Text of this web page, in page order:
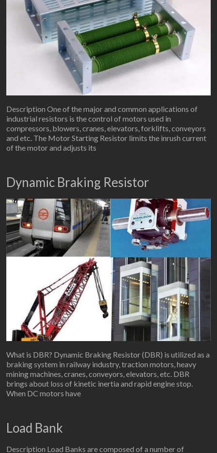
Description One of the major and common applications of
industrial resistors is the control of motors used in
compressors, blowers, cranes, elevators, forklifts, conveyors
and etc. The Motor Starting Resistor limits the inrush current
of the motor and adjusts its
Dynamic Braking Resistor
What is DBR? Dynamic Braking Resistor (DBR) is utilized as a
braking system in railway industry, traction motors, heavy
mining machines, cranes, conveyors, elevators, etc. DBR
brings about loss of kinetic inertia and rapid engine stop.
When DC motors have
Load Bank
Description Load Banks are composed of a number of